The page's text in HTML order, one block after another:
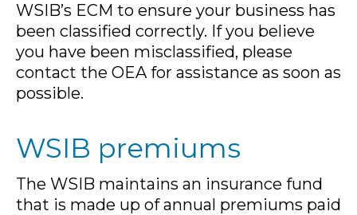
WSIB’s ECM to ensure your business has
been classified correctly. If you believe
you have been misclassified, please
contact the OEA for assistance as soon as
possible.
WSIB premiums
The WSIB maintains an insurance fund
that is made up of annual premiums paid